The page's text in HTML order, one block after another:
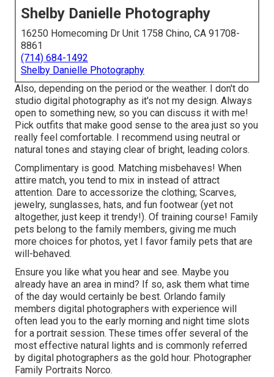
Shelby Danielle Photography
16250 Homecoming Dr Unit 1758 Chino, CA 91708-
8861
(714) 684-1492
Shelby Danielle Photography
Also, depending on the period or the weather. I don't do
studio digital photography as it's not my design. Always
open to something new, so you can discuss it with me!
Pick outfits that make good sense to the area just so you
really feel comfortable. I recommend using neutral or
natural tones and staying clear of bright, leading colors.
Complimentary is good. Matching misbehaves! When
attire match, you tend to mix in instead of attract
attention. Dare to accessorize the clothing; Scarves,
jewelry, sunglasses, hats, and fun footwear (yet not
altogether, just keep it trendy!). Of training course! Family
pets belong to the family members, giving me much
more choices for photos, yet I favor family pets that are
will-behaved.
Ensure you like what you hear and see. Maybe you
already have an area in mind? If so, ask them what time
of the day would certainly be best. Orlando family
members digital photographers with experience will
often lead you to the early morning and night time slots
for a portrait session. These times offer several of the
most effective natural lights and is commonly referred
by digital photographers as the gold hour. Photographer
Family Portraits Norco.